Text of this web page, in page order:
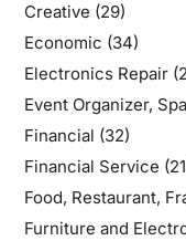
Creative (29)
Economic (34)
Electronics Repair
Event Organizer,
Financial (32)
Financial Service
Food, Restaurant,
Furniture and